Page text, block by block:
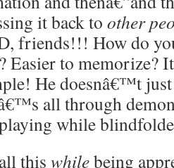
it back to other
friends!!! How do
Easier to memorize?
He doesnâ€™t
all through
while
this whilebeing